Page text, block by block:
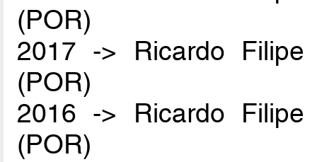
(POR)
2017 -> Ricardo
(POR)
2016 -> Ricardo
(POR)